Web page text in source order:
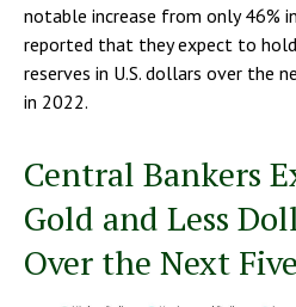
notable increase from only 46%
reported that they expect to
reserves in U.S. dollars over the
in 2022.
Central Bankers
Gold and Less
Over the Next